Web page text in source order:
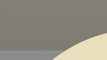
IMAGES GALLERY